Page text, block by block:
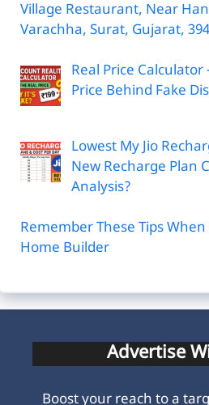
Village Restaurant, Near
Varachha, Surat, Gujarat,
Real Price
Price Behind Fake
Lowest My Jio
New Recharge Plan
Analysis?
Remember These Tips
Home Builder
Advertise
Boost your reach to a